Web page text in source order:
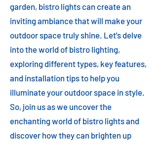
garden, bistro lights can create an
inviting ambiance that will make your
outdoor space truly shine. Let's delve
into the world of bistro lighting,
exploring different types, key features,
and installation tips to help you
illuminate your outdoor space in style.
So, join us as we uncover the
enchanting world of bistro lights and
discover how they can brighten up